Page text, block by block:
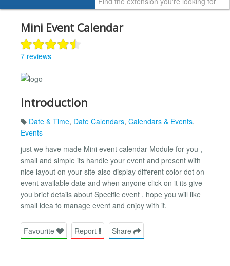
Mini Event Calendar
7 reviews
Introduction
Date & Time, Date Calendars, Calendars & Events,
Events
just we have made Mini event calendar Module for you ,
small and simple its handle your event and present with
nice layout on your site also display different color dot on
event available date and when anyone click on it its give
you brief details about Specific event , hope you will like
small idea to manage event and enjoy with it.
Favourite Report Share